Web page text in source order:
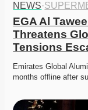
NEWS·
EGA Al
Threatens
Tensions
Emirates Global
months offline after